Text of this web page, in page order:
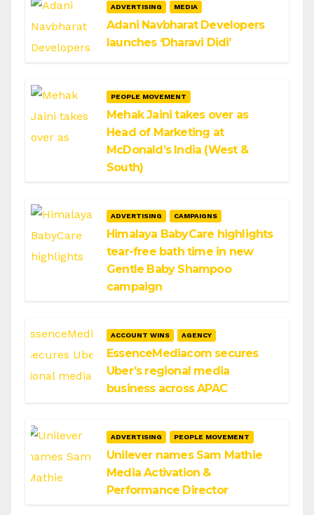
ADVERTISING MEDIA
Adani Navbharat Developers
launches ‘Dharavi Didi’
PEOPLE MOVEMENT
Mehak Jaini takes over as
Head of Marketing at
McDonald’s India (West &
South)
ADVERTISING CAMPAIGNS
Himalaya BabyCare highlights
tear-free bath time in new
Gentle Baby Shampoo
campaign
ACCOUNT WINS AGENCY
EssenceMediacom secures
Uber’s regional media
business across APAC
ADVERTISING PEOPLE MOVEMENT
Unilever names Sam Mathie
Media Activation &
Performance Director